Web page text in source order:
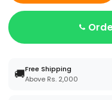
🚚Free Shipping
Above Rs. 2,000